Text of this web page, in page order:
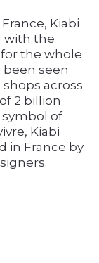
Kiabi
with the
the whole
seen
across
2 billion
symbol of
Kiabi
in France by